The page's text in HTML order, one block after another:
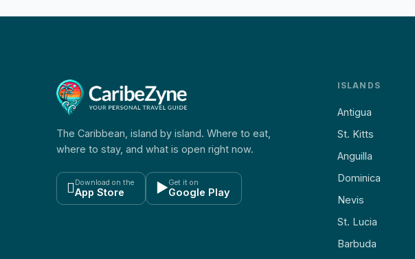
The Caribbean, island by island. Where to eat,
where to stay, and what is open right now.
Download on the
App Store ▶Get it on
Google Play
ISLANDS
Antigua
St. Kitts
Anguilla
Dominica
Nevis
St. Lucia
Barbuda